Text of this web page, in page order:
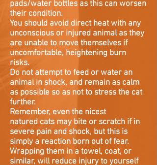
pads/water bottles as this can worsen
their condition.
You should avoid direct heat with any
unconscious or injured animal as they
are unable to move themselves if
uncomfortable, heightening burn
risks.
Do not attempt to feed or water an
animal in shock, and remain as calm
as possible so as not to stress the cat
further.
Remember, even the nicest
natured cats may bite or scratch if in
severe pain and shock, but this is
simply a reaction born out of fear.
Wrapping them in a towel, coat, or
similar, will reduce injury to yourself